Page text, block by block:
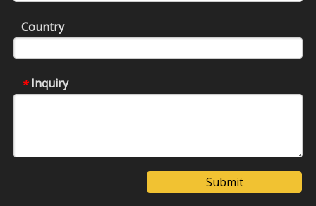
Country
* Inquiry
Submit